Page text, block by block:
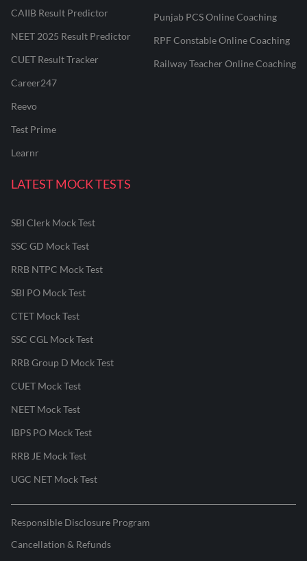
CAIIB Result Predictor
NEET 2025 Result Predictor
CUET Result Tracker
Career247
Reevo
Test Prime
Learnr
Punjab PCS Online Coaching
RPF Constable Online Coaching
Railway Teacher Online Coaching
LATEST MOCK TESTS
SBI Clerk Mock Test
SSC GD Mock Test
RRB NTPC Mock Test
SBI PO Mock Test
CTET Mock Test
SSC CGL Mock Test
RRB Group D Mock Test
CUET Mock Test
NEET Mock Test
IBPS PO Mock Test
RRB JE Mock Test
UGC NET Mock Test
Responsible Disclosure Program
Cancellation & Refunds